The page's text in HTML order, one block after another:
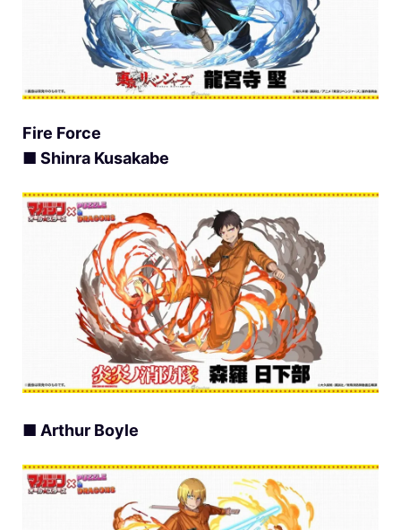
Fire Force
■ Shinra Kusakabe
■ Arthur Boyle